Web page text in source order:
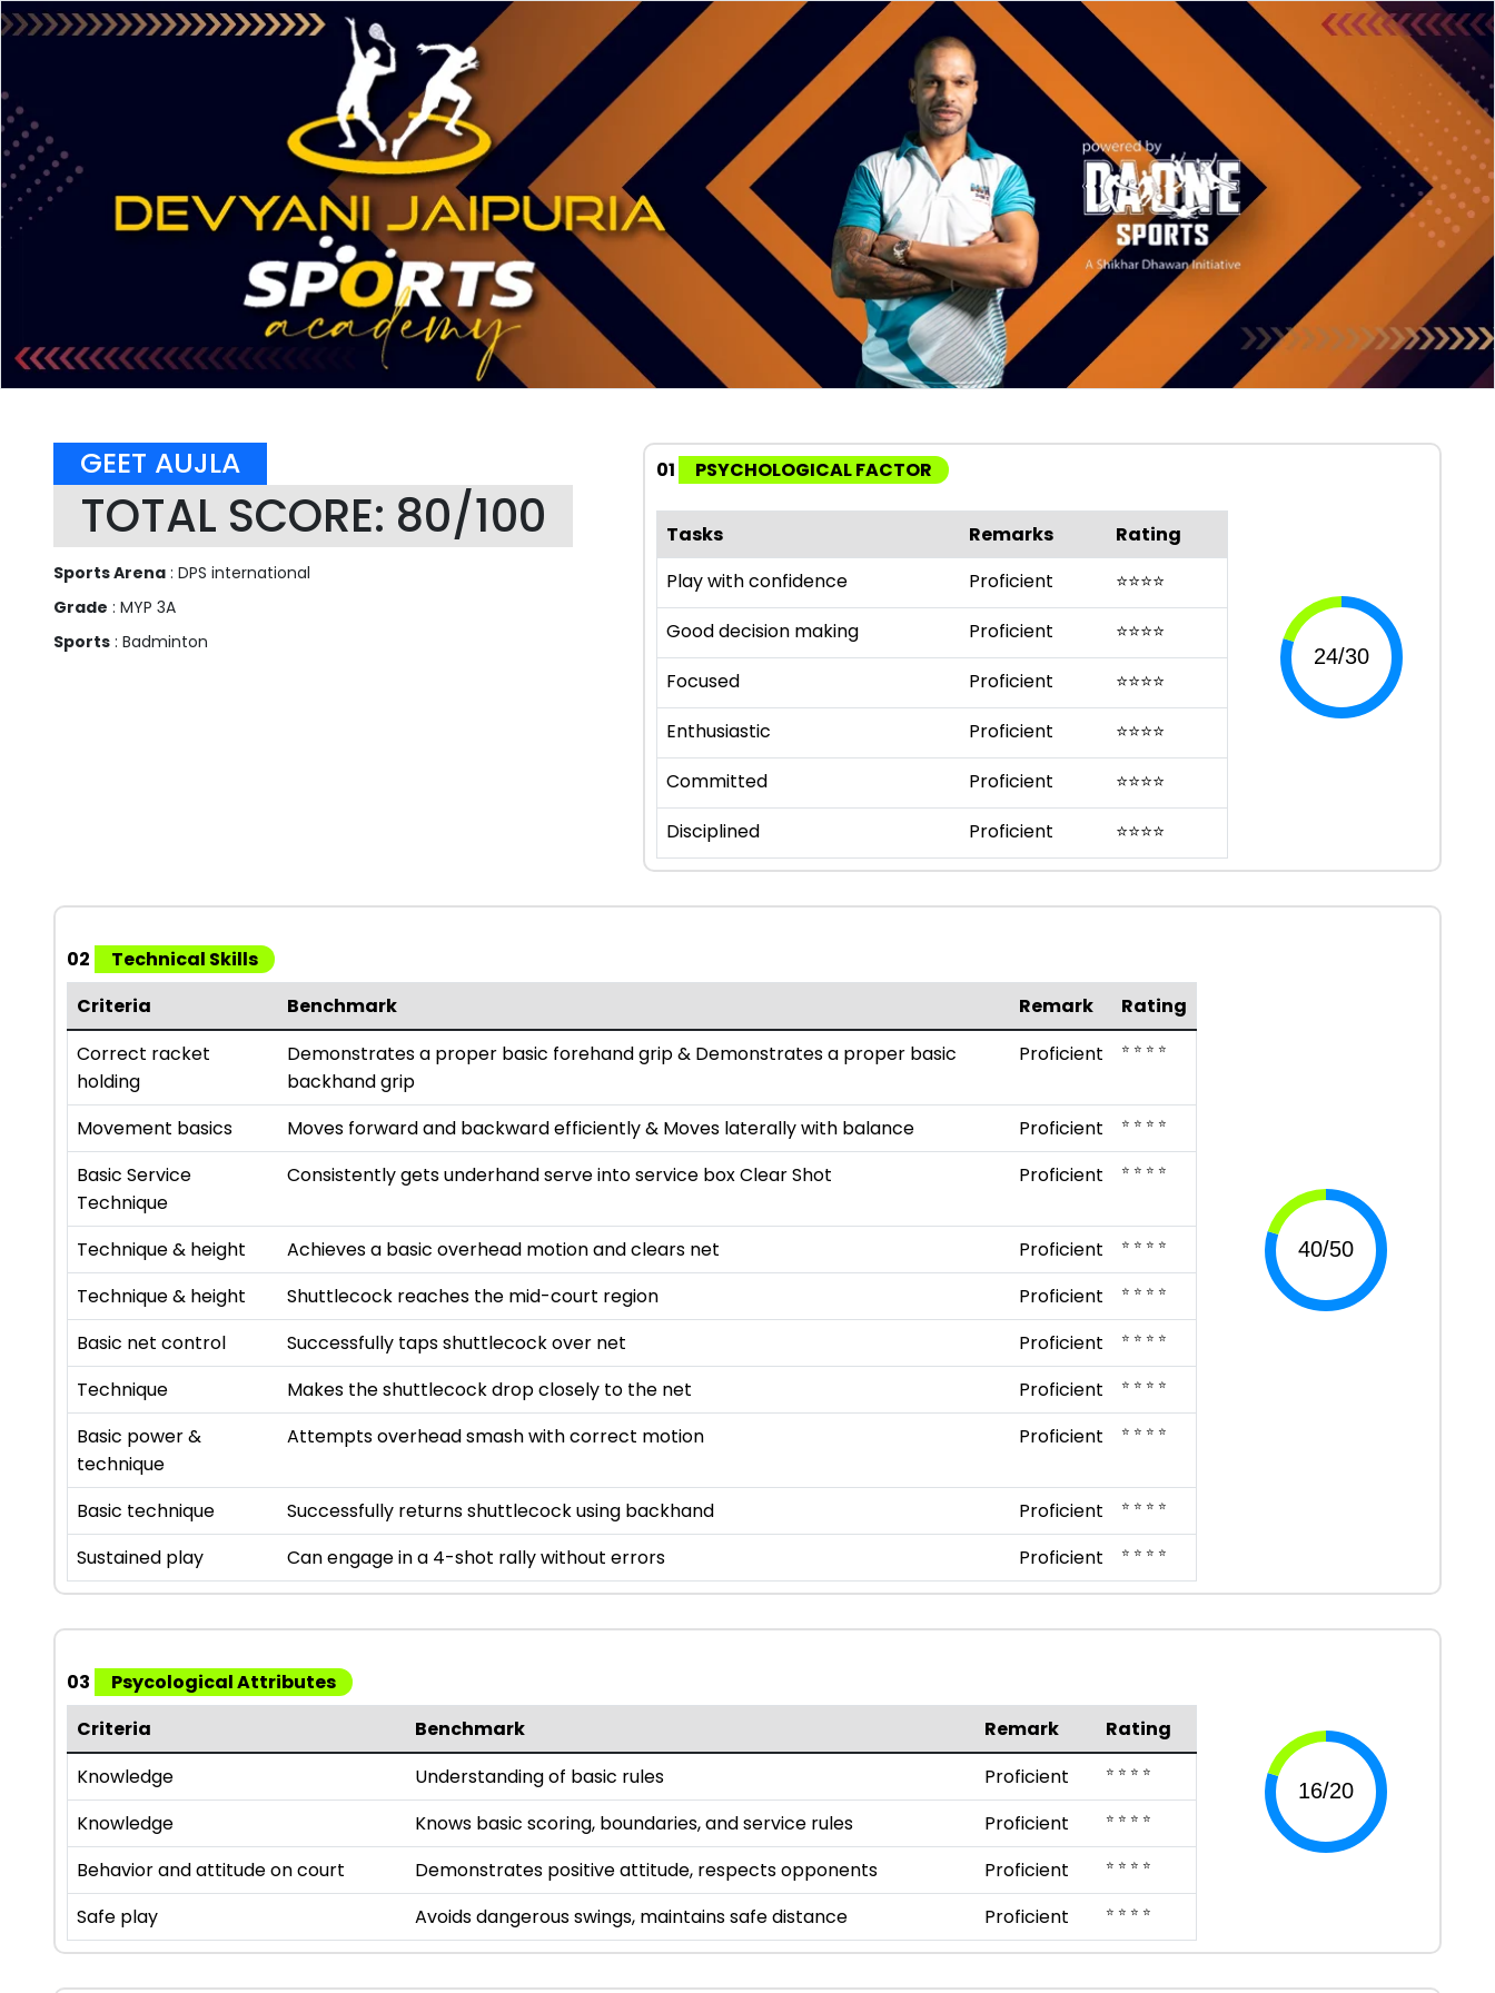
GEET AUJLA
TOTAL SCORE: 80/100
Sports Arena : DPS international
Grade : MYP 3A
Sports : Badminton
01 PSYCHOLOGICAL FACTOR
Tasks Remarks
Rating
Play with confidence
Proficient ⭐⭐⭐⭐
Good decision making
Proficient ⭐⭐⭐⭐
Focused
Proficient ⭐⭐⭐⭐
Enthusiastic
Proficient ⭐⭐⭐⭐
Committed
Proficient ⭐⭐⭐⭐
Disciplined
Proficient ⭐⭐⭐⭐
02
Technical Skills
Criteria
Benchmark Remark
Rating
Correct racket
holding
Demonstrates a proper basic forehand grip & Demonstrates a proper basic
backhand grip
Proficient ⭐ ⭐ ⭐ ⭐
Movement basics Moves forward and backward efficiently & Moves laterally with balance Proficient ⭐ ⭐ ⭐ ⭐
Basic Service
Technique
Consistently gets underhand serve into service box Clear Shot Proficient ⭐ ⭐ ⭐ ⭐
Technique & height Achieves a basic overhead motion and clears net Proficient ⭐ ⭐ ⭐ ⭐
Technique & height Shuttlecock reaches the mid-court region Proficient ⭐ ⭐ ⭐ ⭐
Basic net control Successfully taps shuttlecock over net Proficient ⭐ ⭐ ⭐ ⭐
Technique Makes the shuttlecock drop closely to the net Proficient ⭐ ⭐ ⭐ ⭐
Basic power &
technique
Attempts overhead smash with correct motion Proficient ⭐ ⭐ ⭐ ⭐
Basic technique Successfully returns shuttlecock using backhand Proficient ⭐ ⭐ ⭐ ⭐
Sustained play Can engage in a 4-shot rally without errors Proficient ⭐ ⭐ ⭐ ⭐
03
Psycological Attributes
Criteria
Benchmark Remark
Rating
Knowledge
Understanding of basic rules Proficient ⭐ ⭐ ⭐ ⭐
Knowledge Knows basic scoring, boundaries, and service rules Proficient ⭐ ⭐ ⭐ ⭐
Behavior and attitude on court Demonstrates positive attitude, respects opponents Proficient ⭐ ⭐ ⭐ ⭐
Safe play Avoids dangerous swings, maintains safe distance Proficient ⭐ ⭐ ⭐ ⭐